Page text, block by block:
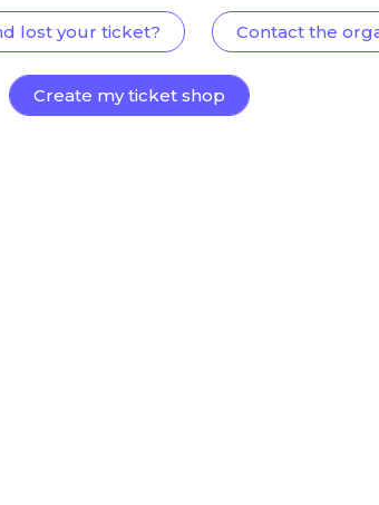
lost your ticket? Contact the
Create my ticket shop